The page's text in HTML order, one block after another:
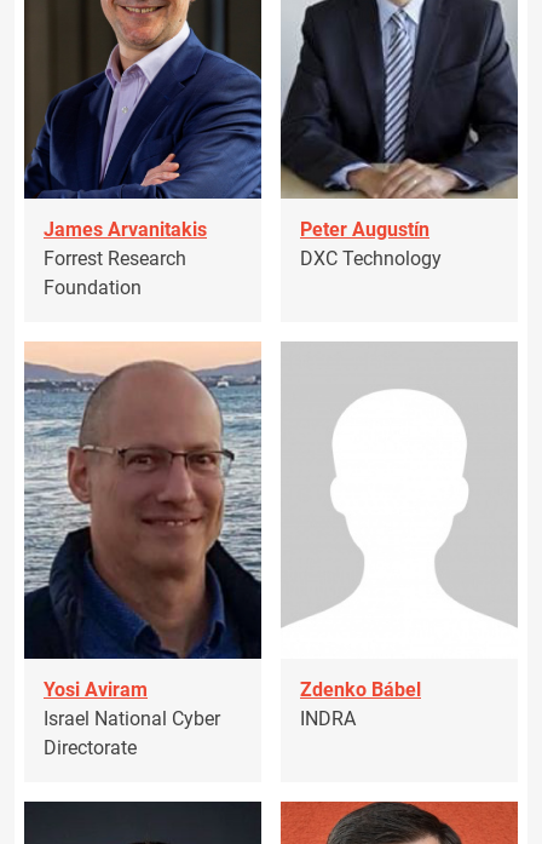
James Arvanitakis
Forrest Research
Foundation
Peter Augustín
DXC Technology
Yosi Aviram
Israel National Cyber
Directorate
Zdenko Bábel
INDRA